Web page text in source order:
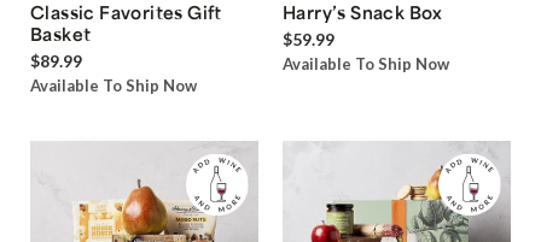
Classic Favorites Gift
Basket
$89.99
Available To Ship Now
Harry’s Snack Box
$59.99
Available To Ship Now